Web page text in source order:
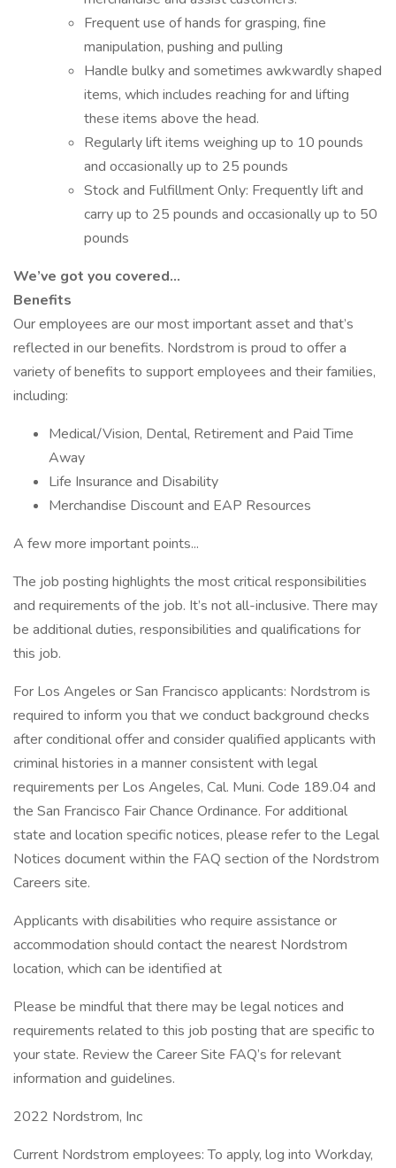
Frequent use of hands for grasping, fine
manipulation, pushing and pulling
Handle bulky and sometimes awkwardly shaped
items, which includes reaching for and lifting
these items above the head.
Regularly lift items weighing up to 10 pounds
and occasionally up to 25 pounds
Stock and Fulfillment Only: Frequently lift and
carry up to 25 pounds and occasionally up to 50
pounds
We’ve got you covered…
Benefits
Our employees are our most important asset and that’s
reflected in our benefits. Nordstrom is proud to offer a
variety of benefits to support employees and their families,
including:
Medical/Vision, Dental, Retirement and Paid Time
Away
Life Insurance and Disability
Merchandise Discount and EAP Resources
A few more important points...
The job posting highlights the most critical responsibilities
and requirements of the job. It’s not all-inclusive. There may
be additional duties, responsibilities and qualifications for
this job.
For Los Angeles or San Francisco applicants: Nordstrom is
required to inform you that we conduct background checks
after conditional offer and consider qualified applicants with
criminal histories in a manner consistent with legal
requirements per Los Angeles, Cal. Muni. Code 189.04 and
the San Francisco Fair Chance Ordinance. For additional
state and location specific notices, please refer to the Legal
Notices document within the FAQ section of the Nordstrom
Careers site.
Applicants with disabilities who require assistance or
accommodation should contact the nearest Nordstrom
location, which can be identified at
Please be mindful that there may be legal notices and
requirements related to this job posting that are specific to
your state. Review the Career Site FAQ’s for relevant
information and guidelines.
2022 Nordstrom, Inc
Current Nordstrom employees: To apply, log into Workday,